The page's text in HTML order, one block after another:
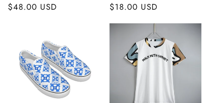
Regular
$48.00 USD
Regular
$18.00 USD